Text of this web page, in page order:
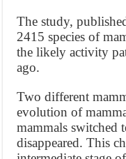
The study,
2415 species of
the likely activity
ago.
Two different
evolution of
mammals switched
disappeared. This